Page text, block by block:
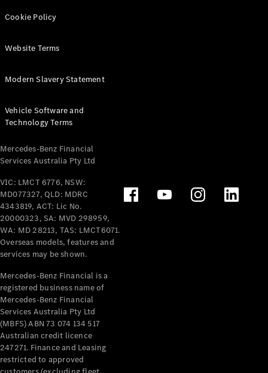
All eVito
Panel
Tourer
Electric
Configurator
Test Drive
Benz Store
Mercedes-Benz
Passenger Cars
Configurator
Test Drive
Mercedes-Benz
Cookie Policy
Website Terms
Modern Slavery Statement
Vehicle Software and
Technology Terms
Mercedes-Benz Financial
Services Australia Pty Ltd
VIC: LMCT 6776, NSW:
MD077327, QLD: MDRC
4343819, ACT: Lic No.
20000323, SA: MVD 298959,
WA: MD 28213, TAS: LMCT6071.
Overseas models, features and
services may be shown.
Mercedes-Benz Financial is a
registered business name of
Mercedes-Benz Financial
Services Australia Pty Ltd
(MBFS) ABN 73 074 134 517
Australian credit licence
247271. Finance and Leasing
restricted to approved